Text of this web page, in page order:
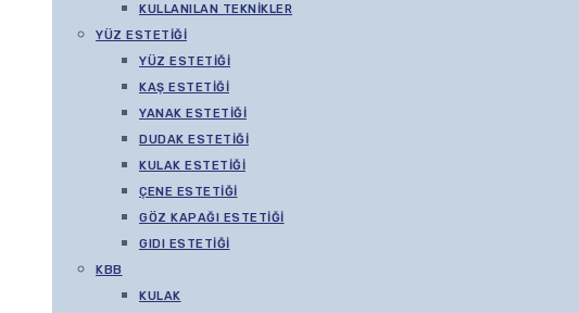
KULLANILAN TEKNIKLER
YÜZ ESTETIĞI
YÜZ ESTETIĞI
KAŞ ESTETIĞI
YANAK ESTETIĞI
DUDAK ESTETIĞI
KULAK ESTETIĞI
ÇENE ESTETIĞI
GÖZ KAPAĞI ESTETIĞI
GIDI ESTETIĞI
KBB
KULAK